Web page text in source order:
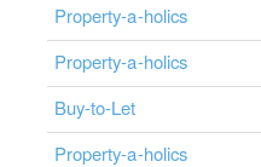
Property-a-holics
Property-a-holics
Buy-to-Let
Property-a-holics